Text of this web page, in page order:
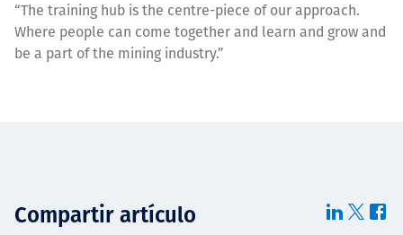
“The training hub is the centre-piece of our approach.
Where people can come together and learn and grow and
be a part of the mining industry.”
Compartir artículo